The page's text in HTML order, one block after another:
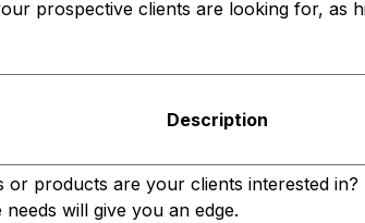
prospective clients are looking for, as
Description
or products are your clients interested
will give you an edge.